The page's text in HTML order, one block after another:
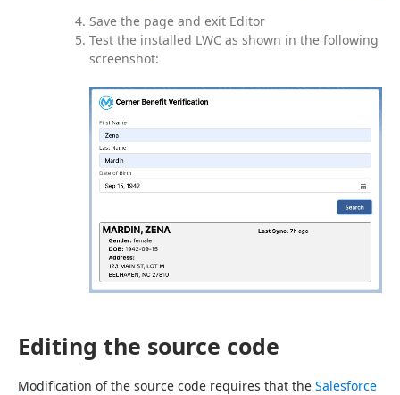
Save the page and exit Editor
Test the installed LWC as shown in the following
screenshot:
Editing the source code
Modification of the source code requires that the Salesforce